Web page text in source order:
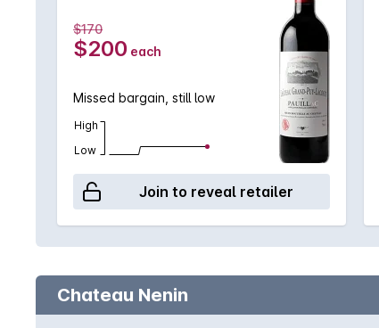
$170
$200 each
Missed bargain, still low
High
Low
Join to reveal retailer
Chateau Nenin